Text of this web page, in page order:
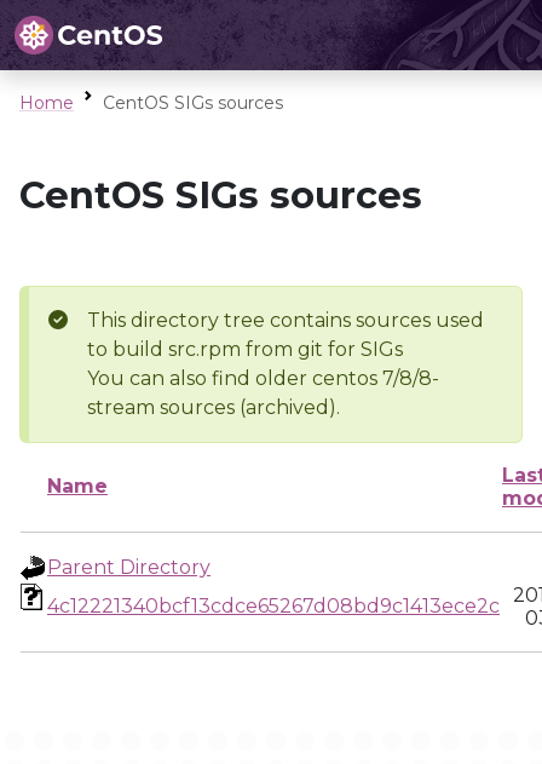
Home CentOS SIGs sources
CentOS SIGs sources
This directory tree contains sources used
to build src.rpm from git for SIGs
You can also find older centos 7/8/8-
stream sources (archived).
Name
Parent Directory
4c12221340bcf13cdce65267d08bd9c1413ece2c